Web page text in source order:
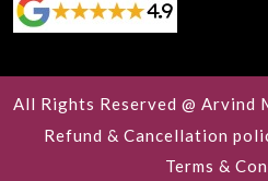
All Rights Reserved @ Arvind
Refund & Cancellation
Terms &